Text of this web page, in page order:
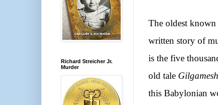
The oldest known
written story of
is the five
old tale Gilgamesh
this Babylonian
Richard Streicher Jr.
Murder